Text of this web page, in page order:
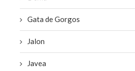
Gata de Gorgos
Jalon
Javea